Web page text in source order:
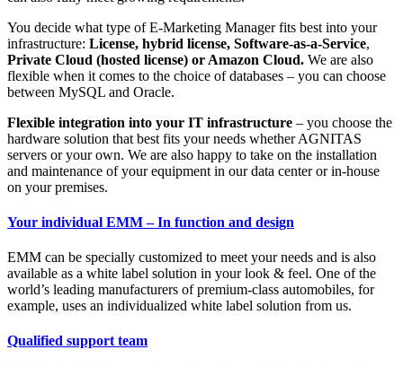
You decide what type of E-Marketing Manager fits best into your
infrastructure: License, hybrid license, Software-as-a-Service,
Private Cloud (hosted license) or Amazon Cloud. We are also
flexible when it comes to the choice of databases – you can choose
between MySQL and Oracle.
Flexible integration into your IT infrastructure – you choose the
hardware solution that best fits your needs whether AGNITAS
servers or your own. We are also happy to take on the installation
and maintenance of your equipment in our data center or in-house
on your premises.
Your individual EMM – In function and design
EMM can be specially customized to meet your needs and is also
available as a white label solution in your look & feel. One of the
world’s leading manufacturers of premium-class automobiles, for
example, uses an individualized white label solution from us.
Qualified support team